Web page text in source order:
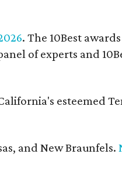
. The 10Best
of experts and
esteemed
and New Braunfels.